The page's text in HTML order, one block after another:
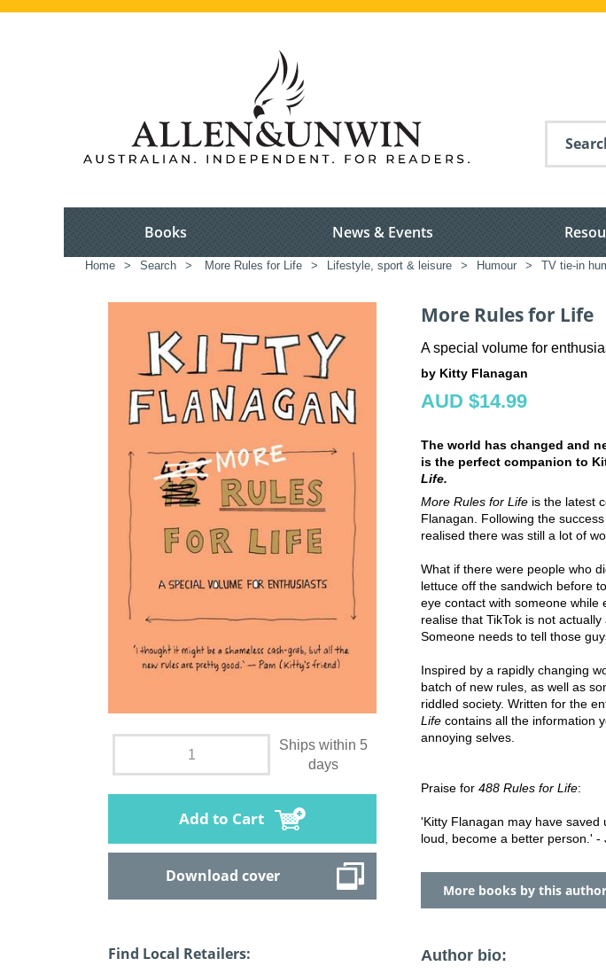
Books News & Events
Home > Search > More Rules for Life > Lifestyle, sport & leisure > Humour > TV tie-in
Ships within 5
days
Add to Cart
Download cover
Find Local Retailers:
More Rules for Life
A special volume for
by Kitty Flanagan
AUD $14.99
The world has changed and
is the perfect companion to
Life.
More Rules for Life is the latest
Flanagan. Following the
realised there was still a lot of
What if there were people who
lettuce off the sandwich before
eye contact with someone while
realise that TikTok is not
Someone needs to tell those
Inspired by a rapidly changing
batch of new rules, as well as
riddled society. Written for the
Life contains all the information
annoying selves.
Praise for 488 Rules for Life:
'Kitty Flanagan may have
loud, become a better person.' -
More books by this author
Author bio: